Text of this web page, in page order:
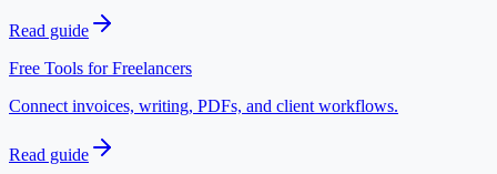
Read guide
Free Tools for Freelancers
Connect invoices, writing, PDFs, and client workflows.
Read guide